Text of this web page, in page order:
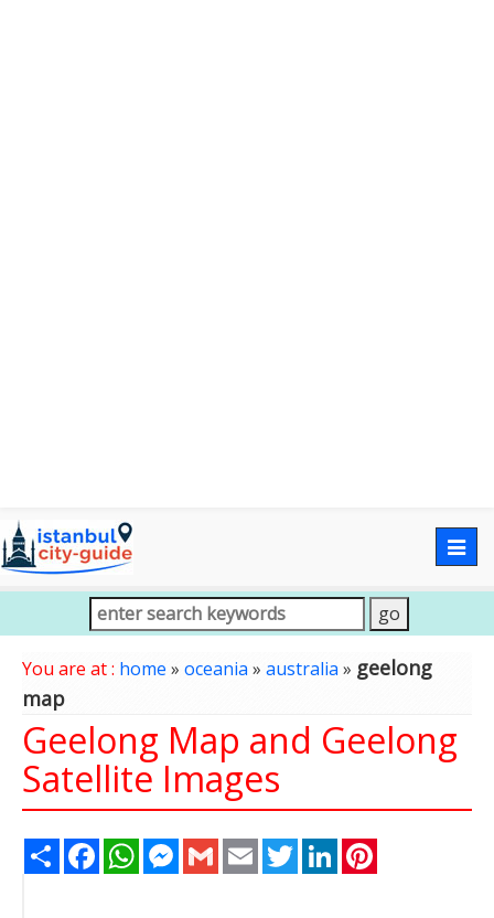
You are at : home » oceania» australia » geelong
map
Geelong Map and Geelong
Satellite Images
Share FacebookWhatsAppMessenger
Gmail Email TwitterLinkedIn